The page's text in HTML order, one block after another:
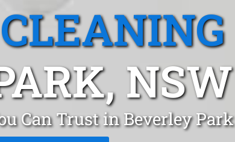
NSW
Can Trust in Beverley